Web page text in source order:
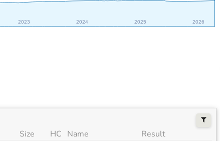
2023 2024 2025 2026
Size HC Name
Result